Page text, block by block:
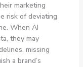
marketing
risk of deviating
When AI
they may
missing
a brand’s